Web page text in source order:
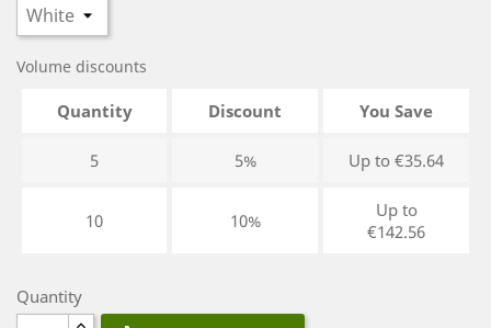
Volume discounts
Quantity Discount You Save
5 5% Up to €35.64
10 10%
Up to
€142.56
Quantity